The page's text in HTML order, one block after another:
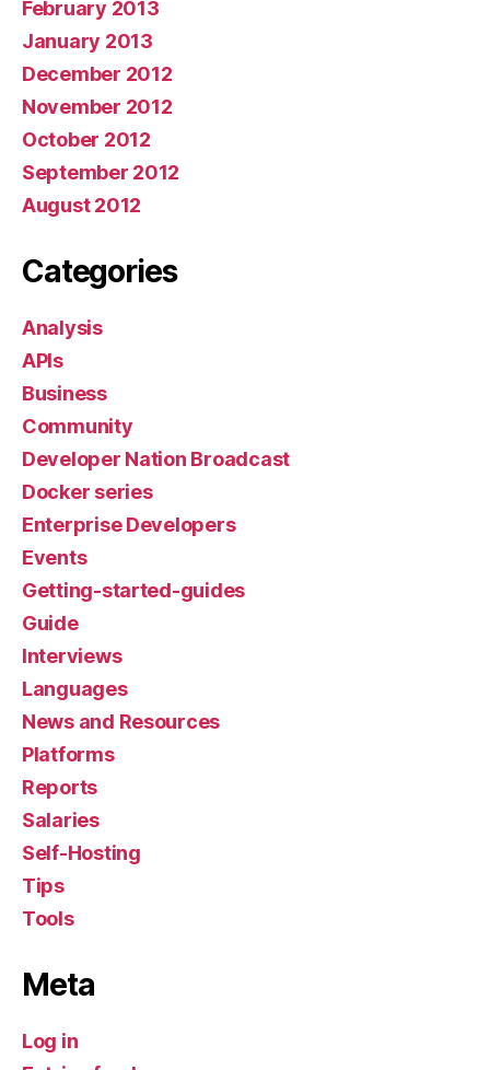
February 2013
January 2013
December 2012
November 2012
October 2012
September 2012
August 2012
Categories
Analysis
APIs
Business
Community
Developer Nation Broadcast
Docker series
Enterprise Developers
Events
Getting-started-guides
Guide
Interviews
Languages
News and Resources
Platforms
Reports
Salaries
Self-Hosting
Tips
Tools
Meta
Log in